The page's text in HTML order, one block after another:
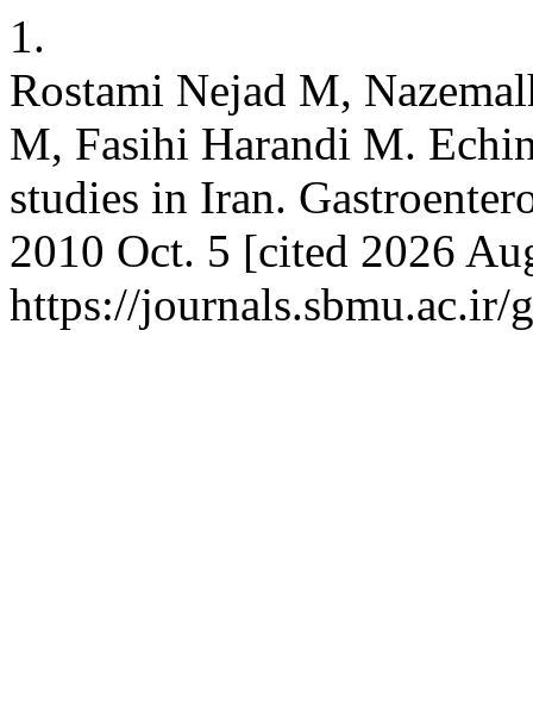
1.
Rostami Nejad M,
M, Fasihi Harandi M.
studies in Iran.
2010 Oct. 5 [cited 2026
https://